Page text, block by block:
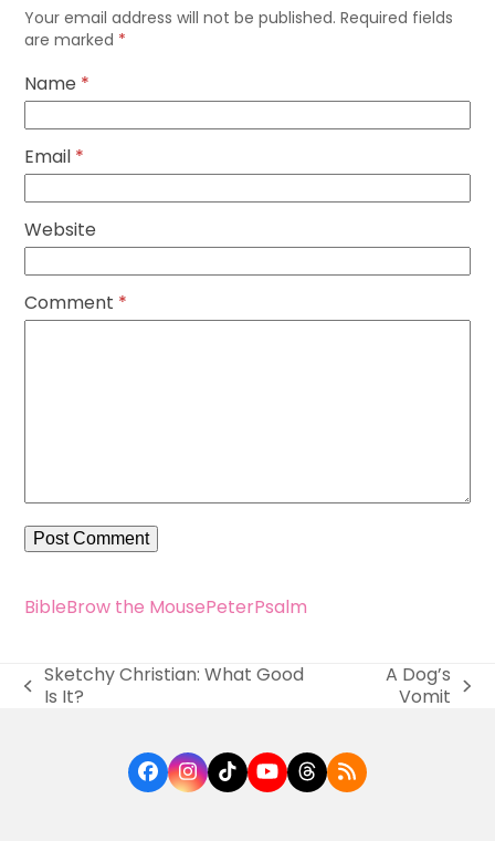
Your email address will not be published. Required fields
are marked *
Name *
Email *
Website
Comment *
BibleBrow the MousePeterPsalm
previous
Sketchy Christian: What Good
Is It?
A Dog’s
Vomit
Facebook
Instagram
TiktokYouTube
Threads
RSS